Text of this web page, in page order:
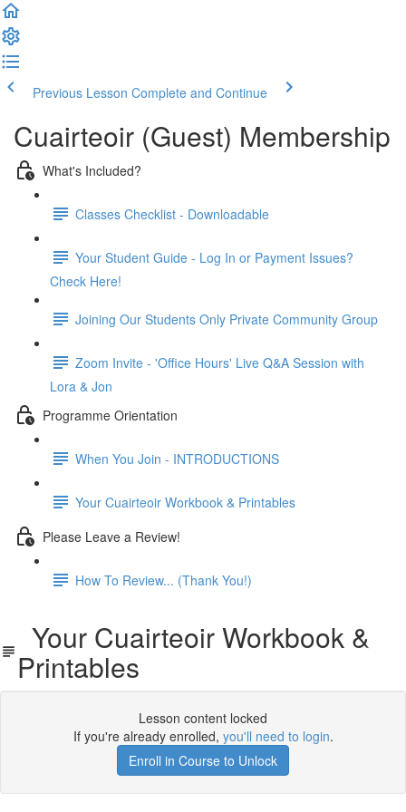
Previous Lesson Complete and Continue
Cuairteoir (Guest) Membership
What's Included?
Classes Checklist - Downloadable
Your Student Guide - Log In or Payment Issues?
Check Here!
Joining Our Students Only Private Community Group
Zoom Invite - 'Office Hours' Live Q&A Session with
Lora & Jon
Programme Orientation
When You Join - INTRODUCTIONS
Your Cuairteoir Workbook & Printables
Please Leave a Review!
How To Review... (Thank You!)
Your Cuairteoir Workbook &
Printables
Lesson content locked
If you're already enrolled, you'll need to login.
Enroll in Course to Unlock